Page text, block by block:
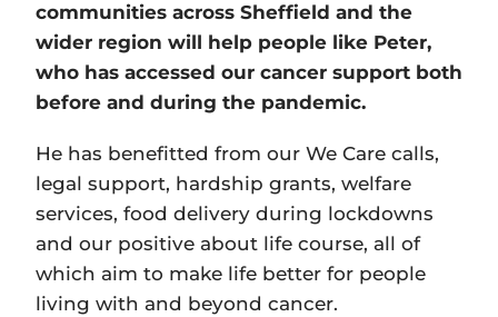
communities across Sheffield and the
wider region will help people like Peter,
who has accessed our cancer support both
before and during the pandemic.
He has benefitted from our We Care calls,
legal support, hardship grants, welfare
services, food delivery during lockdowns
and our positive about life course, all of
which aim to make life better for people
living with and beyond cancer.